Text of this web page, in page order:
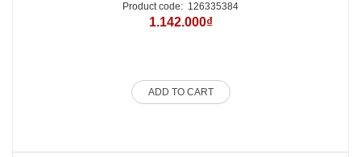
Product code: 126335384
1.142.000₫
ADD TO CART